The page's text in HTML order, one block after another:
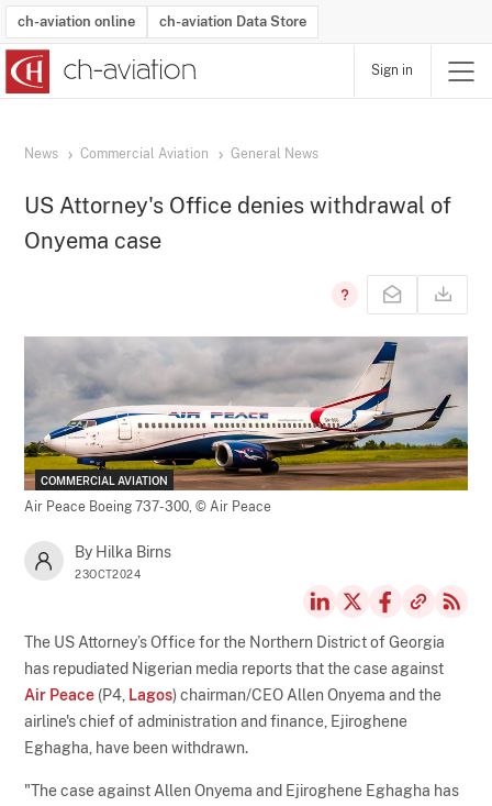
ch-aviation online ch-aviation Data Store
Sign in
News Commercial Aviation General News
US Attorney's Office denies withdrawal of
Onyema case
COMMERCIAL AVIATION
Air Peace Boeing 737-300,© Air Peace
By Hilka Birns
23OCT2024
The US Attorney’s Office for the Northern District of Georgia
has repudiated Nigerian media reports that the case against
Air Peace (P4, Lagos) chairman/CEO Allen Onyema and the
airline's chief of administration and finance, Ejiroghene
Eghagha, have been withdrawn.
"The case against Allen Onyema and Ejiroghene Eghagha has